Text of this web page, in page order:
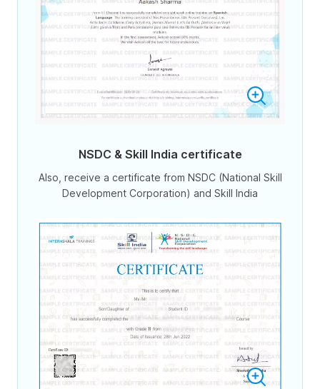
NSDC & Skill India certificate
Also, receive a certificate from NSDC (National Skill
Development Corporation) and Skill India